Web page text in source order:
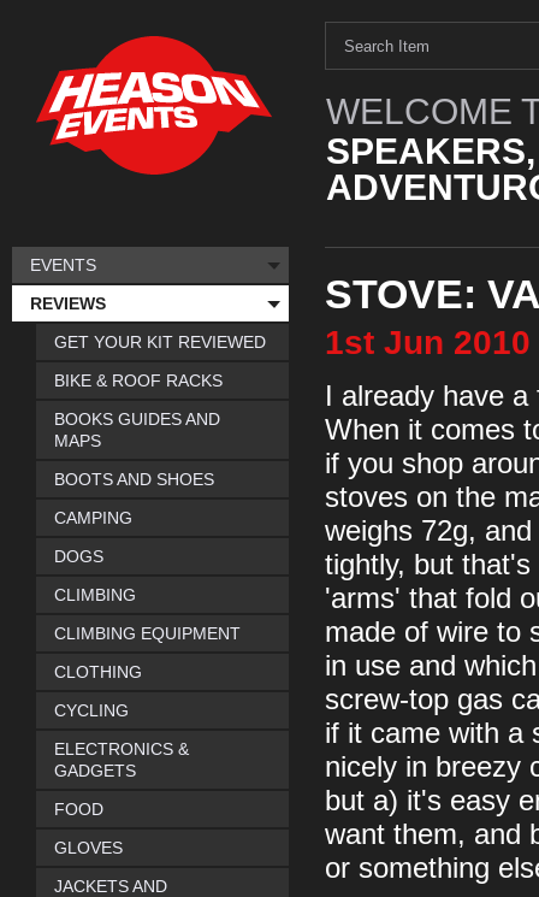
WELCOME
STOVE:
1st Jun 2010
I already have
When it comes
if you shop
stoves on the
weighs 72g,
tightly, but
'arms' that fold
made of wire to
in use and
screw-top gas
if it came with a
nicely in breezy
but a) it's easy
want them, and
or something
EVENTS
REVIEWS
GET YOUR KIT REVIEWED
BIKE & ROOF RACKS
BOOKS GUIDES AND
MAPS
BOOTS AND SHOES
CAMPING
DOGS
CLIMBING
CLIMBING EQUIPMENT
CLOTHING
CYCLING
ELECTRONICS &
GADGETS
FOOD
GLOVES
JACKETS AND